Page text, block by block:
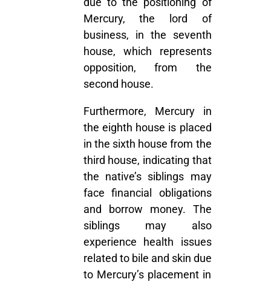
Mercury, the lord of
business, in the seventh
house, which represents
opposition, from the
second house.
Furthermore, Mercury in
the eighth house is placed
in the sixth house from the
third house, indicating that
the native’s siblings may
face financial obligations
and borrow money. The
siblings may also
experience health issues
related to bile and skin due
to Mercury’s placement in